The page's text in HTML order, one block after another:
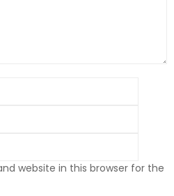
website in this browser for the